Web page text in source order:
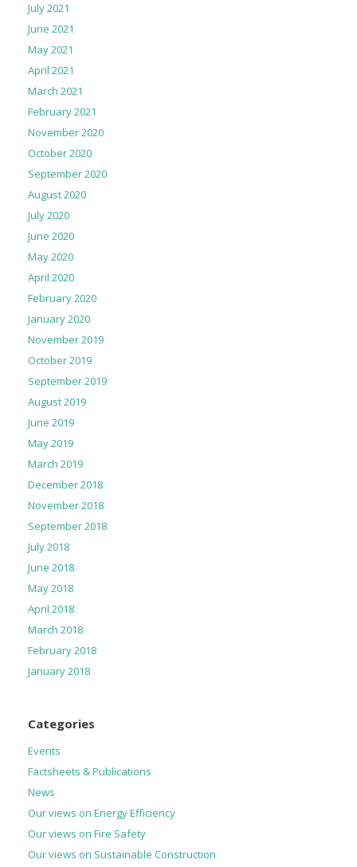
July 2021
June 2021
May 2021
April 2021
March 2021
February 2021
November 2020
October 2020
September 2020
August 2020
July 2020
June 2020
May 2020
April 2020
February 2020
January 2020
November 2019
October 2019
September 2019
August 2019
June 2019
May 2019
March 2019
December 2018
November 2018
September 2018
July 2018
June 2018
May 2018
April 2018
March 2018
February 2018
January 2018
Categories
Events
Factsheets & Publications
News
Our views on Energy Efficiency
Our views on Fire Safety
Our views on Sustainable Construction